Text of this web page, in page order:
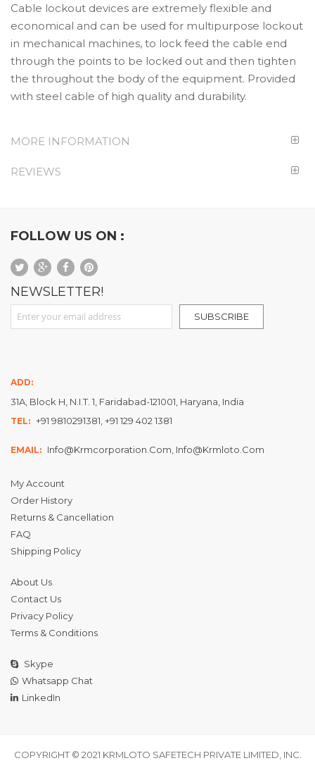
Cable lockout devices are extremely flexible and
economical and can be used for multipurpose lockout
in mechanical machines, to lock feed the cable end
through the points to be locked out and then tighten
the throughout the body of the equipment. Provided
with steel cable of high quality and durability.
MORE INFORMATION
REVIEWS
FOLLOW US ON :
NEWSLETTER!
Sign Up for Our Newsletter:
SUBSCRIBE
ADD:
31A, Block H, N.I.T. 1, Faridabad-121001, Haryana, India
TEL: +91 9810291381, +91 129 402 1381
EMAIL: Info@krmcorporation.com, Info@krmloto.com
My Account
Order History
Returns & Cancellation
FAQ
Shipping Policy
About Us
Contact Us
Privacy Policy
Terms & Conditions
Skype
Whatsapp Chat
LinkedIn
COPYRIGHT © 2021 KRMLOTO SAFETECH PRIVATE LIMITED, INC.